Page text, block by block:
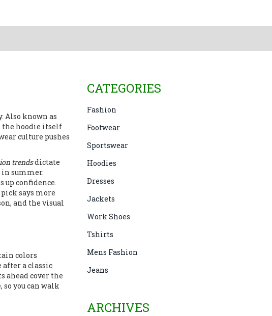
. Also known as
the hoodie itself
culture pushes
trendsdictate
summer.
confidence.
says more
and the visual
colors
after a classic
ahead cover the
you can walk
CATEGORIES
Fashion
Footwear
Sportswear
Hoodies
Dresses
Jackets
Work Shoes
Tshirts
Mens Fashion
Jeans
ARCHIVES